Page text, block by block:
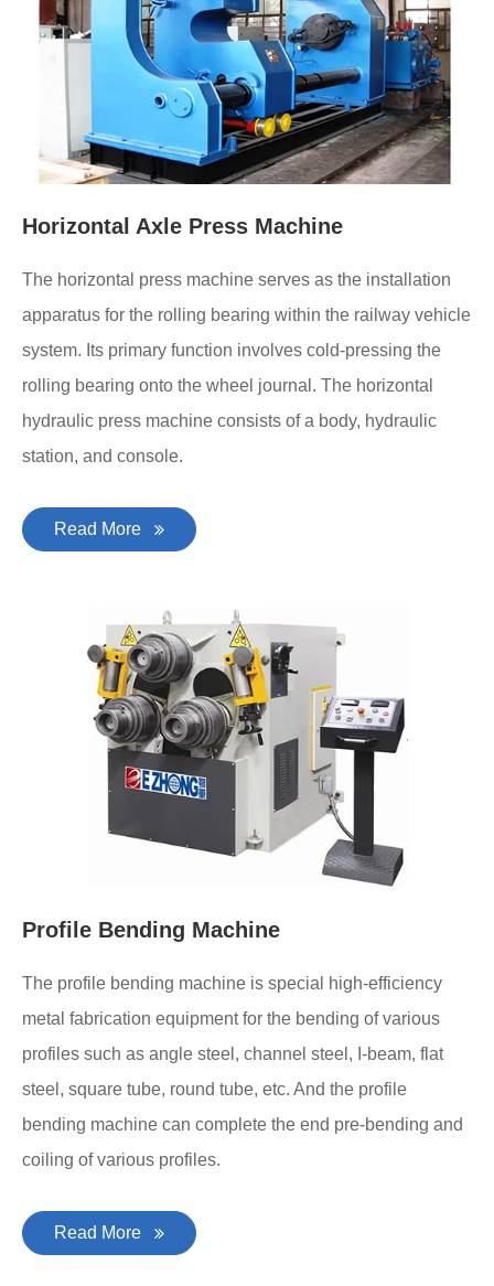
Horizontal Axle Press Machine
The horizontal press machine serves as the installation
apparatus for the rolling bearing within the railway vehicle
system. Its primary function involves cold-pressing the
rolling bearing onto the wheel journal. The horizontal
hydraulic press machine consists of a body, hydraulic
station, and console.
Read More
Profile Bending Machine
The profile bending machine is special high-efficiency
metal fabrication equipment for the bending of various
profiles such as angle steel, channel steel, I-beam, flat
steel, square tube, round tube, etc. And the profile
bending machine can complete the end pre-bending and
coiling of various profiles.
Read More